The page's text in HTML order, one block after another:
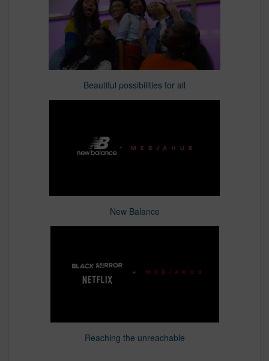
Beautiful possibilities for all
New Balance
Reaching the unreachable